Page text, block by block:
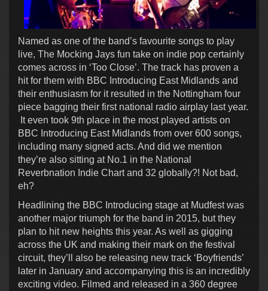
Named as one of the band’s favourite songs to play
live, The Mocking Jays fun take on indie pop certainly
comes across in ‘Too Close’. The track has proven a
hit for them with BBC Introducing East Midlands and
their enthusiasm for it resulted in the Nottingham four
piece bagging their first national radio airplay last year.
It even took 9th place in the most played artists on
BBC Introducing East Midlands from over 600 songs,
including many signed acts. And did we mention
they’re also sitting at No.1 in the National
Reverbnation Indie Chart and 32 globally?! Not bad,
eh?
Headlining the BBC Introducing stage at Mudfest was
another major triumph for the band in 2015, but they
plan to hit new heights this year. As well as gigging
across the UK and making their mark on the festival
circuit, they’ll also be releasing new track ‘Boyfriends’
later in January and accompanying this is an incredibly
exciting video. Filmed and released in a 360 degree